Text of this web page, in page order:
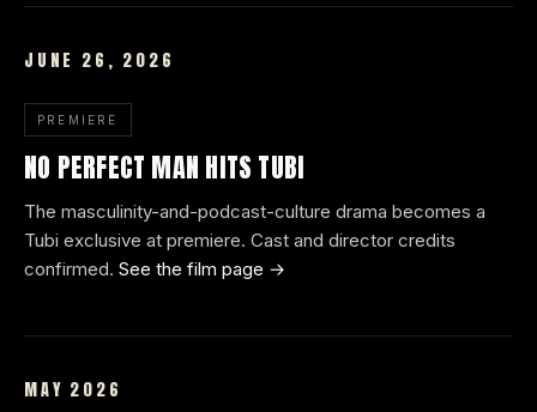
JUNE 26, 2026
PREMIERE
NO PERFECT MAN HITS TUBI
The masculinity-and-podcast-culture drama becomes a
Tubi exclusive at premiere. Cast and director credits
confirmed. See the film page →
MAY 2026